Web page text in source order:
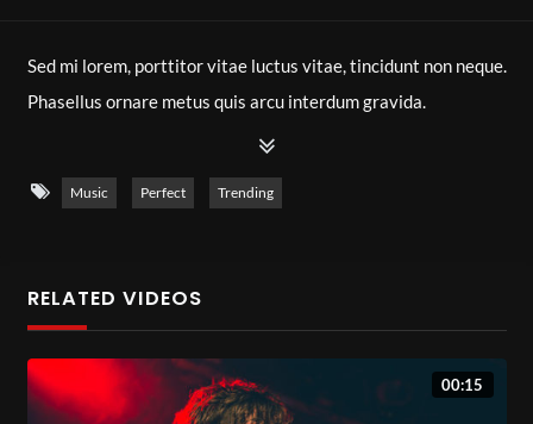
Sed mi lorem, porttitor vitae luctus vitae, tincidunt non neque.
Phasellus ornare metus quis arcu interdum gravida.
Pellentesque consectetur neque sollicitudin condimentum
dignissim. In fringilla fermentum nulla eget pharetra.
Pellentesque scelerisque ante at augue vulputate pharetra.
amet turpis hendrerit, suscipit diam non, maximus justo. Sed a
Music Perfect Trending
RELATED VIDEOS
00:15